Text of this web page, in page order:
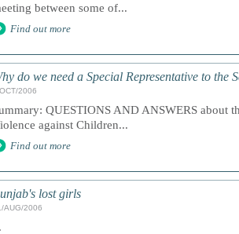
between some of...
Find out more
do we need a Special Representative to
2006
QUESTIONS AND ANSWERS about
against Children...
Find out more
lost girls
AUG/2006